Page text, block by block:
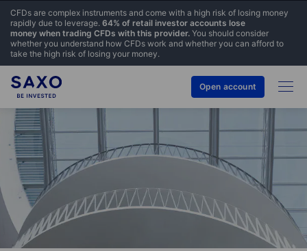
CFDs are complex instruments and come with a high risk of losing money
rapidly due to leverage. 64% of retail investor accounts lose
money when trading CFDs with this provider. You should consider
whether you understand how CFDs work and whether you can afford to
take the high risk of losing your money.
Open account